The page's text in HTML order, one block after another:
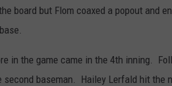
board but Flom coaxed a popout and
in the game came in the 4th inning.
baseman. Hailey Lerfald hit the